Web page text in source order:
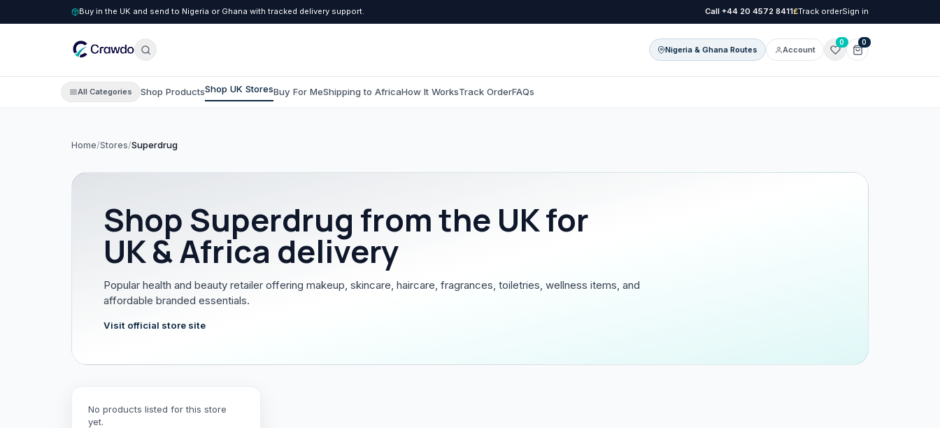
Buy in the UK and send to Nigeria or Ghana with tracked delivery support. Call +44 20 4572 8411£Track orderSign in
Nigeria & Ghana Routes Account
0 0
All Categories
C Clothing
Children's Clothing
Men's Clothing
Tablets Toiletries
Hair & Wig Accessories
All Hair & Wig Accessories
Hair Accessories
All Household & Kitchen All Home Storage & Cleaning
Shop ProductsShop UK StoresBuy For MeShipping to AfricaHow It WorksTrack OrderFAQs
Home/Stores/Superdrug
ShopSuperdrug from the UK for
UK & Africa delivery
Popular health and beauty retailer offering makeup, skincare, haircare, fragrances, toiletries, wellness items, and
affordable branded essentials.
Visit official store site
No products listed for this store
yet.